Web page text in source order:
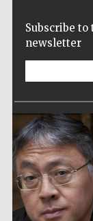
Subscribe
newsletter